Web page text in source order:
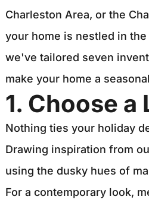
Charleston Area, or the
your home is nestled in
we've tailored seven
make your home a
1. Choose
Nothing ties your holiday
Drawing inspiration from
using the dusky hues of
For a contemporary look,